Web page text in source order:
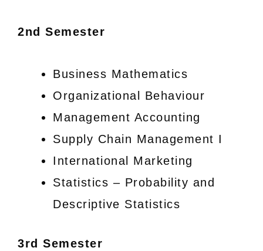
2nd Semester
Business Mathematics
Organizational Behaviour
Management Accounting
Supply Chain Management I
International Marketing
Statistics – Probability and
Descriptive Statistics
3rd Semester